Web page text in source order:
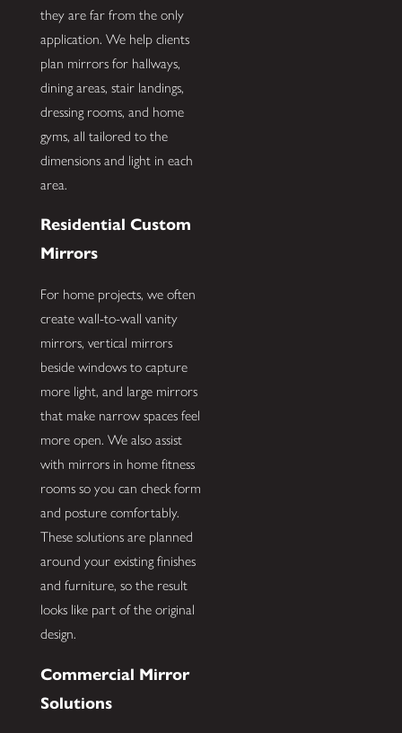
they are far from the only
application. We help clients
plan mirrors for hallways,
dining areas, stair landings,
dressing rooms, and home
gyms, all tailored to the
dimensions and light in each
area.
Residential Custom
Mirrors
For home projects, we often
create wall-to-wall vanity
mirrors, vertical mirrors
beside windows to capture
more light, and large mirrors
that make narrow spaces feel
more open. We also assist
with mirrors in home fitness
rooms so you can check form
and posture comfortably.
These solutions are planned
around your existing finishes
and furniture, so the result
looks like part of the original
design.
Commercial Mirror
Solutions